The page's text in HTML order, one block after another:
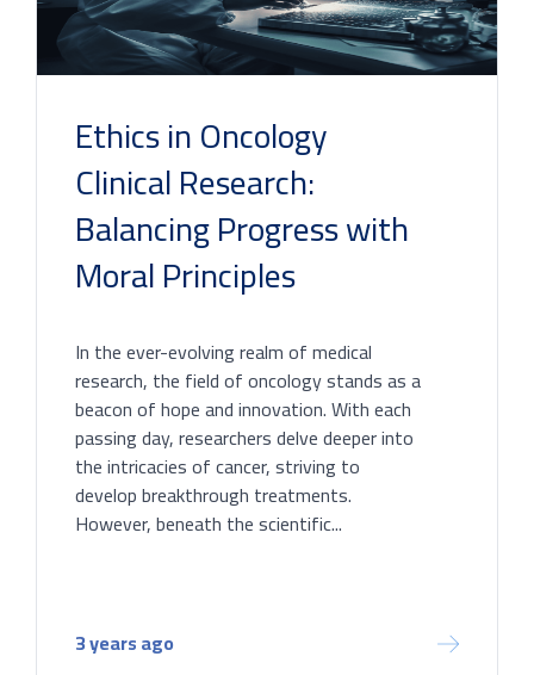
Ethics in Oncology
Clinical Research:
Balancing Progress with
Moral Principles
In the ever-evolving realm of medical
research, the field of oncology stands as a
beacon of hope and innovation. With each
passing day, researchers delve deeper into
the intricacies of cancer, striving to
develop breakthrough treatments.
However, beneath the scientific...
3 years ago